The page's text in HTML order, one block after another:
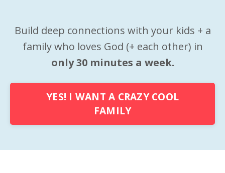
Build deep connections with your kids + a
family who loves God (+ each other) in
only 30 minutes a week.
YES! I WANT A CRAZY COOL
FAMILY